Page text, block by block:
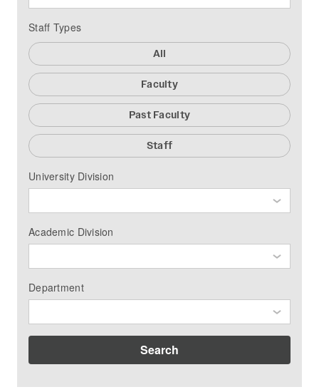
Staff Types
All
Faculty
Past Faculty
Staff
University Division
Academic Division
Department
Search